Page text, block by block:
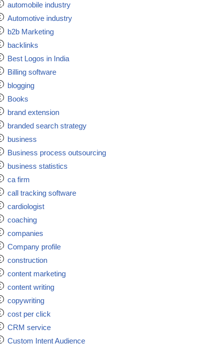
automobile industry
Automotive industry
b2b Marketing
backlinks
Best Logos in India
Billing software
blogging
Books
brand extension
branded search strategy
business
Business process outsourcing
business statistics
ca firm
call tracking software
cardiologist
coaching
companies
Company profile
construction
content marketing
content writing
copywriting
cost per click
CRM service
Custom Intent Audience